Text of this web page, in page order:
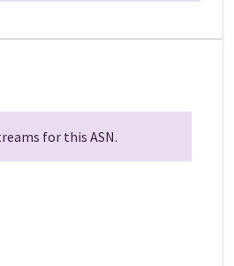
for this ASN.